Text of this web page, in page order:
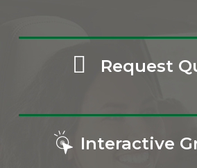
Request
Interactive